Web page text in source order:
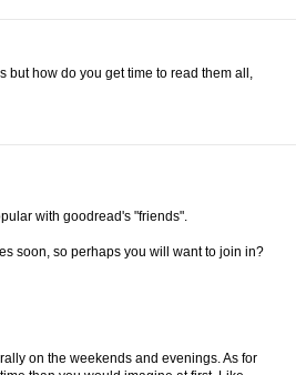
but how do you get time to read them all,
with goodread's "friends".
soon, so perhaps you will want to join in?
on the weekends and evenings. As for